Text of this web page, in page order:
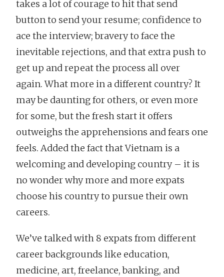
takes a lot of courage to hit that send
button to send your resume; confidence to
ace the interview; bravery to face the
inevitable rejections, and that extra push to
get up and repeat the process all over
again. What more in a different country? It
may be daunting for others, or even more
for some, but the fresh start it offers
outweighs the apprehensions and fears one
feels. Added the fact that Vietnam is a
welcoming and developing country – it is
no wonder why more and more expats
choose his country to pursue their own
careers.
We’ve talked with 8 expats from different
career backgrounds like education,
medicine, art, freelance, banking, and